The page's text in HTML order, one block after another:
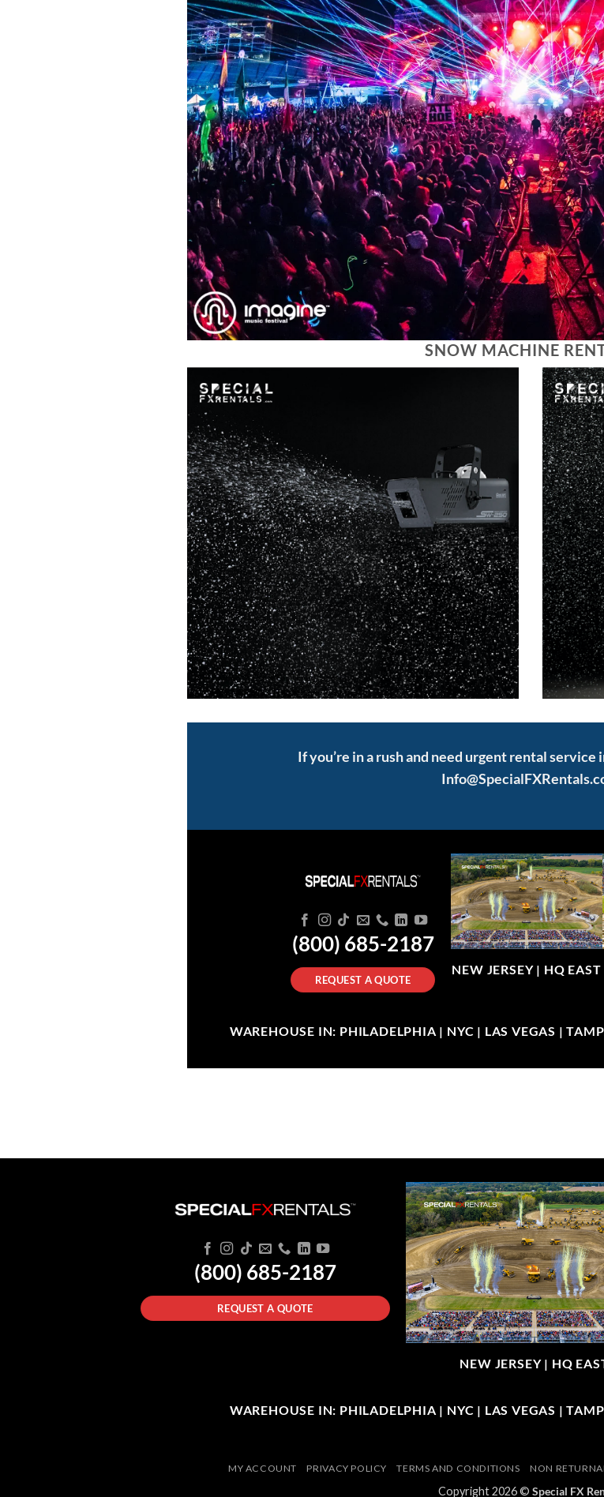
SNOW MACHINE
If you’re in a rush and need urgent rental service
(800) 685-2187
REQUEST A QUOTE
NEW JERSEY | HQ EAST
WAREHOUSE IN: PHILADELPHIA | NYC | LAS VEGAS |
(800) 685-2187
REQUEST A QUOTE
NEW JERSEY | HQ
WAREHOUSE IN: PHILADELPHIA | NYC | LAS VEGAS |
MY ACCOUNT PRIVACY POLICY TERMS AND CONDITIONS NON
Copyright 2026 © Special FX